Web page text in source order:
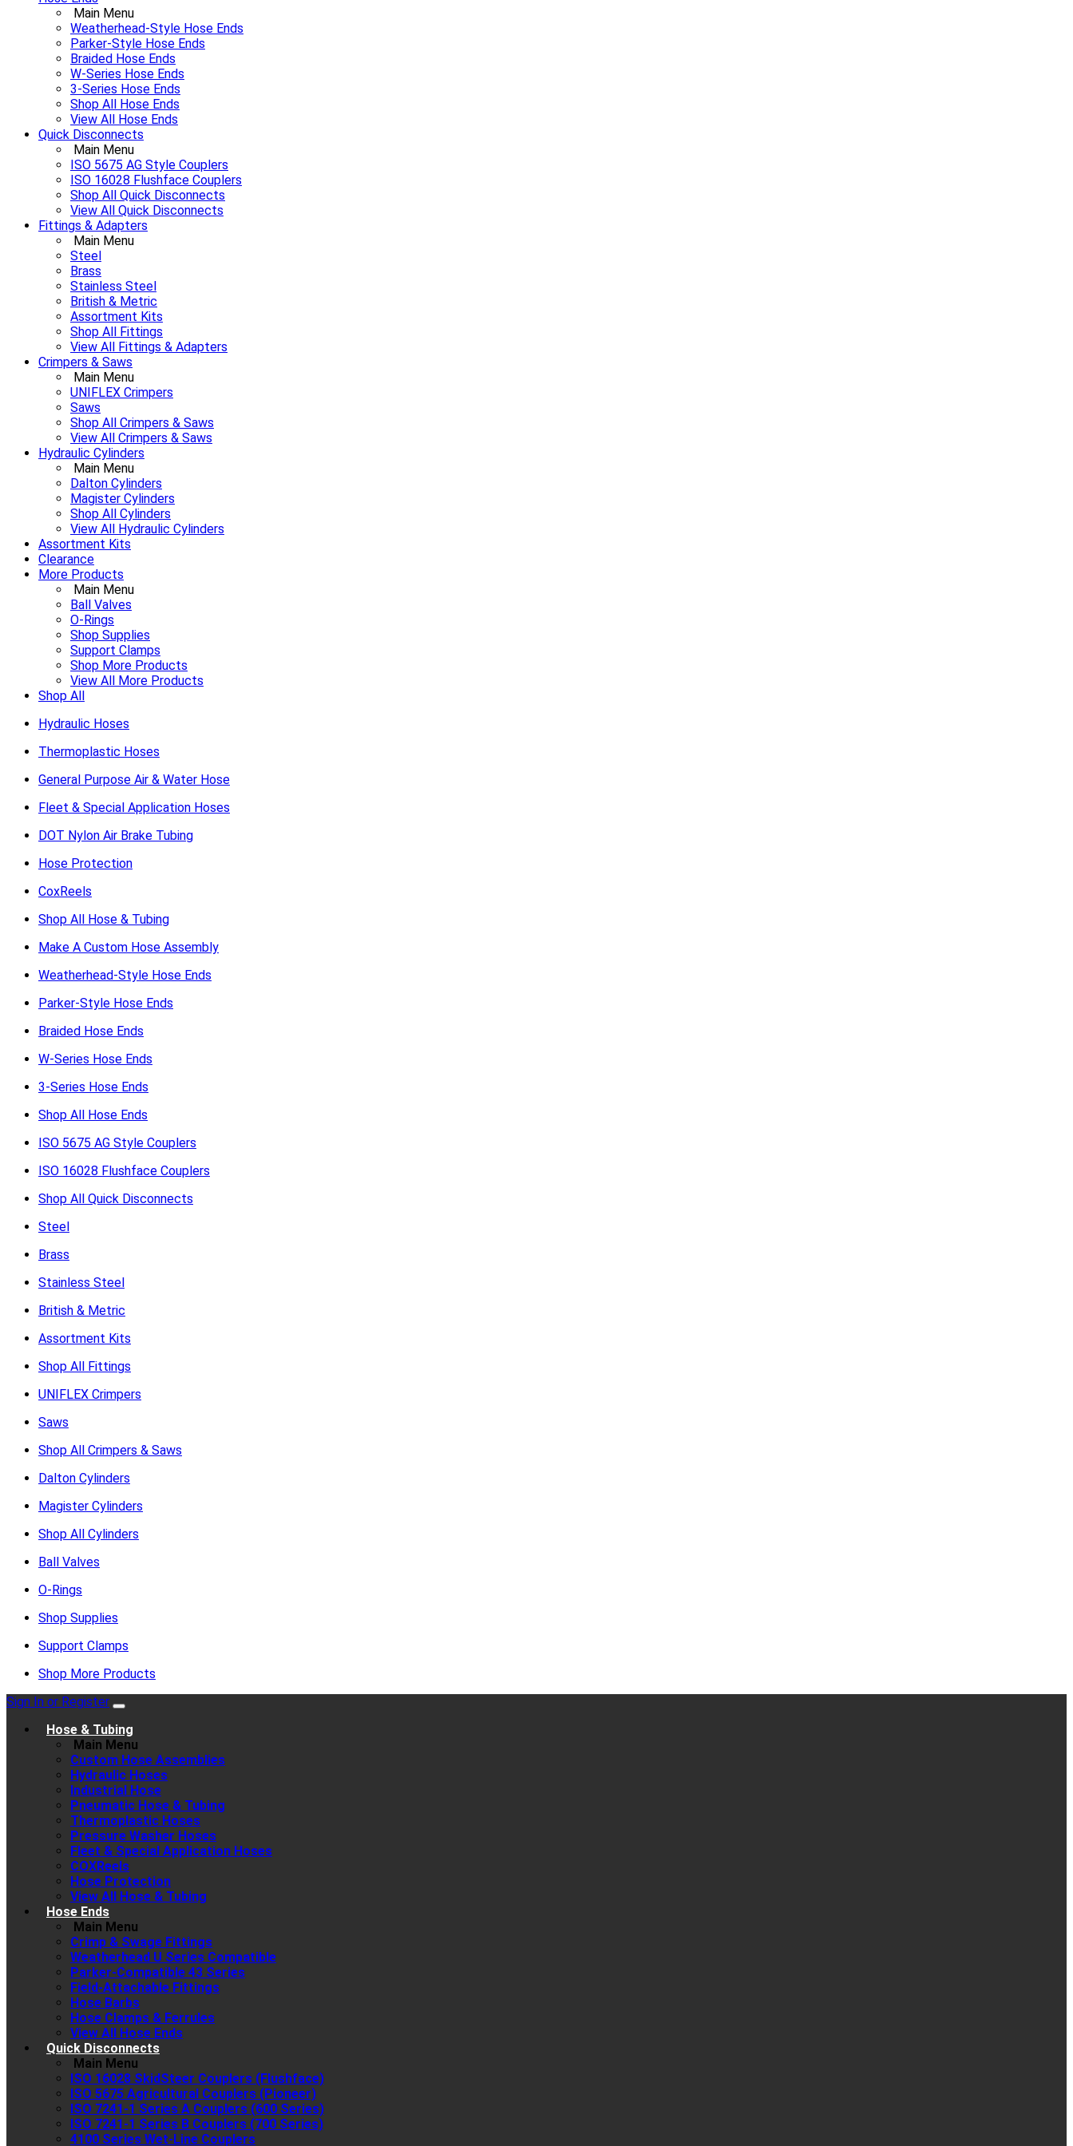
Main Menu
Weatherhead-Style Hose Ends
Parker-Style Hose Ends
Braided Hose Ends
W-Series Hose Ends
3-Series Hose Ends
Shop All Hose Ends
View All Hose Ends
Quick Disconnects
Main Menu
ISO 5675 AG Style Couplers
ISO 16028 Flushface Couplers
Shop All Quick Disconnects
View All Quick Disconnects
Fittings & Adapters
Main Menu
Steel
Brass
Stainless Steel
British & Metric
Assortment Kits
Shop All Fittings
View All Fittings & Adapters
Crimpers & Saws
Main Menu
UNIFLEX Crimpers
Saws
Shop All Crimpers & Saws
View All Crimpers & Saws
Hydraulic Cylinders
Main Menu
Dalton Cylinders
Magister Cylinders
Shop All Cylinders
View All Hydraulic Cylinders
Assortment Kits
Clearance
More Products
Main Menu
Ball Valves
O-Rings
Shop Supplies
Support Clamps
Shop More Products
View All More Products
Shop All
Hydraulic Hoses
Thermoplastic Hoses
General Purpose Air & Water Hose
Fleet & Special Application Hoses
DOT Nylon Air Brake Tubing
Hose Protection
CoxReels
Shop All Hose & Tubing
Make A Custom Hose Assembly
Weatherhead-Style Hose Ends
Parker-Style Hose Ends
Braided Hose Ends
W-Series Hose Ends
3-Series Hose Ends
Shop All Hose Ends
ISO 5675 AG Style Couplers
ISO 16028 Flushface Couplers
Shop All Quick Disconnects
Steel
Brass
Stainless Steel
British & Metric
Assortment Kits
Shop All Fittings
UNIFLEX Crimpers
Saws
Shop All Crimpers & Saws
Dalton Cylinders
Magister Cylinders
Shop All Cylinders
Ball Valves
O-Rings
Shop Supplies
Support Clamps
Shop More Products
Sign In or Register
Hose & Tubing
Main Menu
Custom Hose Assemblies
Hydraulic Hoses
Industrial Hose
Pneumatic Hose & Tubing
Thermoplastic Hoses
Pressure Washer Hoses
Fleet & Special Application Hoses
COXReels
Hose Protection
View All Hose & Tubing
Hose Ends
Main Menu
Crimp & Swage Fittings
Weatherhead U Series Compatible
Parker-Compatible 43 Series
Field-Attachable Fittings
Hose Barbs
Hose Clamps & Ferrules
View All Hose Ends
Quick Disconnects
Main Menu
ISO 16028 SkidSteer Couplers (Flushface)
ISO 5675 Agricultural Couplers (Pioneer)
ISO 7241-1 Series A Couplers (600 Series)
ISO 7241-1 Series B Couplers (700 Series)
4100 Series Wet-Line Couplers